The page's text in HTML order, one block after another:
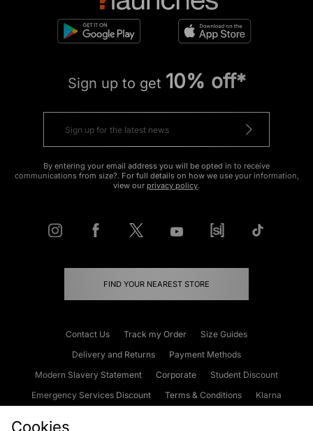
Sign up to get 10% off*
By entering your email address you will be opted in to receive
communications from size?. For full details on how we use your information,
view our privacy policy.
FIND YOUR NEAREST STORE
Contact Us Track my Order
Size Guides
Delivery and Returns
Payment Methods
Modern Slavery Statement
Corporate
Student Discount
Emergency Services Discount
Terms & Conditions
Klarna
Cookies